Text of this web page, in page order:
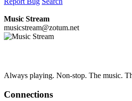
Music Stream
musicstream@zotum.net
Always playing. Non-stop. The music.
Connections